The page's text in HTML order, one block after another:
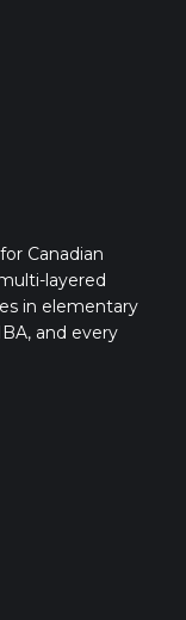
Canadian
layered
in elementary
and every